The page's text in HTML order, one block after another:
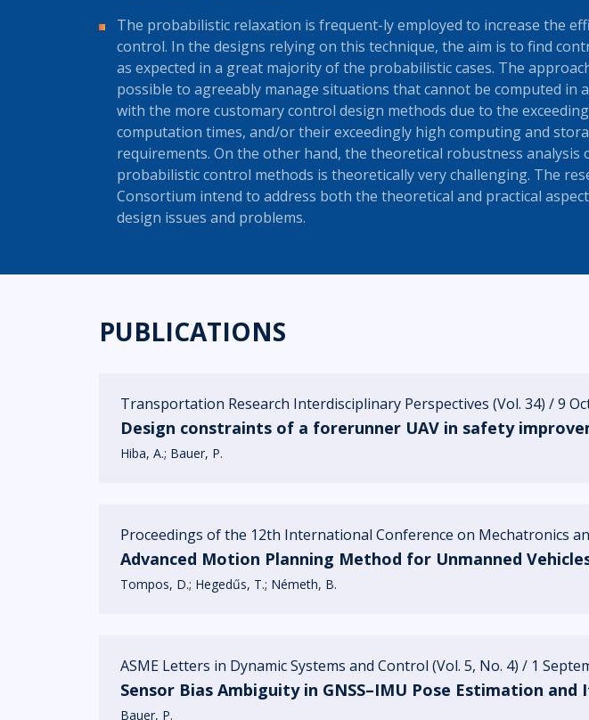
The probabilistic relaxation is frequent-ly employed to increase the
control. In the designs relying on this technique, the aim is to find
as expected in a great majority of the probabilistic cases. The
possible to agreeably manage situations that cannot be computed in
with the more customary control design methods due to the
computation times, and/or their exceedingly high computing and
requirements. On the other hand, the theoretical robustness analysis
probabilistic control methods is theoretically very challenging. The
Consortium intend to address both the theoretical and practical
design issues and problems.
PUBLICATIONS
Transportation Research Interdisciplinary Perspectives (Vol. 34) / 9
Design constraints of a forerunner UAV in safety
Hiba, A. Bauer, P.
Proceedings of the 12th International Conference on Mechatronics
Advanced Motion Planning Method for Unmanned
Tompos, D. Hegedűs, T. Németh, B.
ASME Letters in Dynamic Systems and Control (Vol. 5, No. 4) / 1
Sensor Bias Ambiguity in GNSS–IMU Pose Estimation and
Bauer, P.